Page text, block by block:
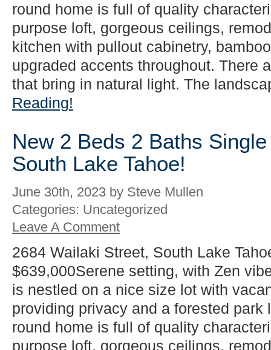
round home is full of quality
purpose loft, gorgeous ceilings,
kitchen with pullout cabinetry,
upgraded accents throughout. There
that bring in natural light. The
Reading!
New 2 Beds 2 Baths
South Lake Tahoe!
June 30th, 2023 by Steve Mullen
Categories: Uncategorized
Leave A Comment
2684 Wailaki Street, South Lake
$639,000Serene setting, with Zen
is nestled on a nice size lot with
providing privacy and a forested park
round home is full of quality
purpose loft, gorgeous ceilings,